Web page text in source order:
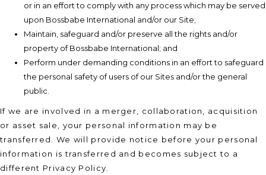
or in an effort to comply with any process which may be served
upon Bossbabe International and/or our Site;
Maintain, safeguard and/or preserve all the rights and/or
property of Bossbabe International; and
Perform under demanding conditions in an effort to safeguard
the personal safety of users of our Sites and/or the general
public.
If we are involved in a merger, collaboration, acquisition
or asset sale, your personal information may be
transferred. We will provide notice before your personal
information is transferred and becomes subject to a
different Privacy Policy.